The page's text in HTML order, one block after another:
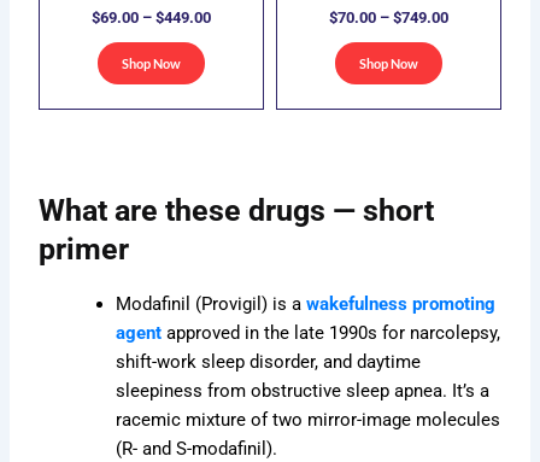
$69.00 – $449.00
Shop Now
be
chosen
the
$70.00 – $749.00
Shop Now
be
chosen
the
What are these drugs — short
primer
Modafinil (Provigil) is awakefulness promoting
agent approved in the late 1990s for narcolepsy,
shift-work sleep disorder, and daytime
sleepiness from obstructive sleep apnea. It’s a
racemic mixture of two mirror-image molecules
(R- and S-modafinil).